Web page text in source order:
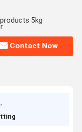
5kg
Contact Now
,